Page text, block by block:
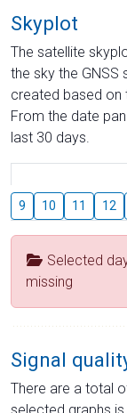
Skyplot
The satellite
the sky the GNSS
created based on
From the date
last 30 days.
9 10 11 12
Selected
missing
Signal
There are a total
selected graphs